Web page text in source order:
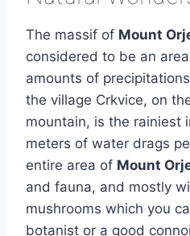
The massif of Mount
considered to be an
amounts of
the village Crkvice, on
mountain, is the rainiest
meters of water drags
entire area of Mount
and fauna, and mostly
mushrooms which you
botanist or a good